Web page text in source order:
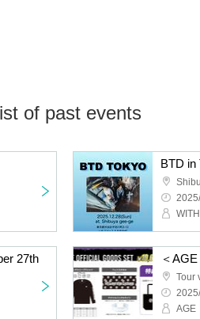
of past events
BTD in
27th
Tour
AGE